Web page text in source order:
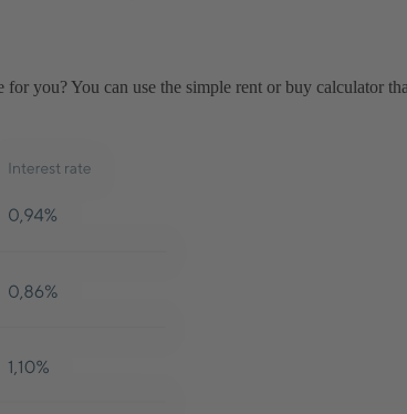
you? You can use the simple rent or buy calculator